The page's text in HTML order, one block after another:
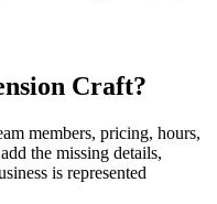
Craft?
members, pricing, hours,
the missing details,
is represented